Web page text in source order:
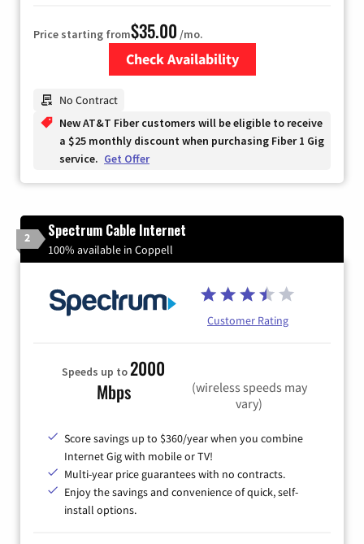
Price starting from$35.00 /mo.
Check Availability
No Contract
New AT&T Fiber customers will be eligible to receive
a $25 monthly discount when purchasing Fiber 1 Gig
service. Get Offer
2 Spectrum Cable Internet
100% available in Coppell
Customer Rating
Speeds up to2000
Mbps
(wireless speeds may
vary)
Score savings up to $360/year when you combine
Internet Gig with mobile or TV!
Multi-year price guarantees with no contracts.
Enjoy the savings and convenience of quick, self-
install options.